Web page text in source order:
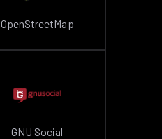
OpenStreetMap
GNU Social